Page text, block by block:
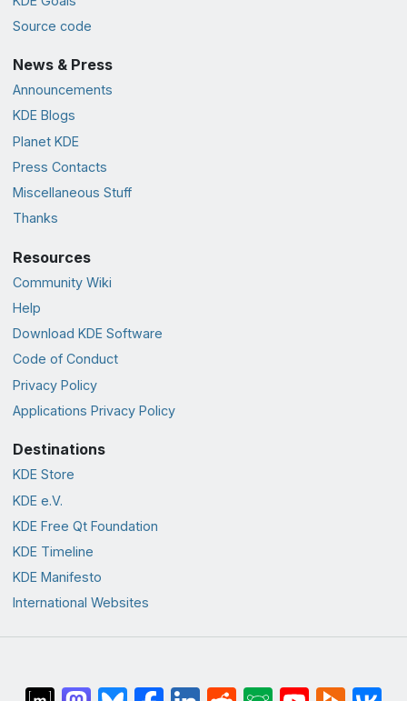
Source code
News & Press
Announcements
KDE Blogs
Planet KDE
Press Contacts
Miscellaneous Stuff
Thanks
Resources
Community Wiki
Help
Download KDE Software
Code of Conduct
Privacy Policy
Applications Privacy Policy
Destinations
KDE Store
KDE e.V.
KDE Free Qt Foundation
KDE Timeline
KDE Manifesto
International Websites